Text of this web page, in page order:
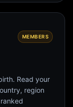
MEMBERS
Read your
region